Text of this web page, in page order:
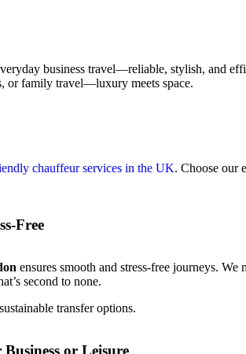
business travel—reliable, stylish, and
or family travel—luxury meets space.
chauffeur services in the UK. Choose our
Free
ensures smooth and stress-free journeys.
second to none.
transfer options.
or Leisure